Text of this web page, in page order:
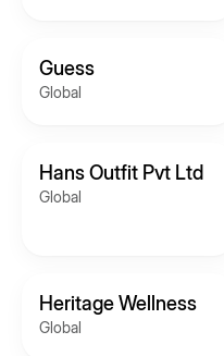
Guess
Global
Hans Outfit Pvt Ltd
Global
Heritage Wellness
Global